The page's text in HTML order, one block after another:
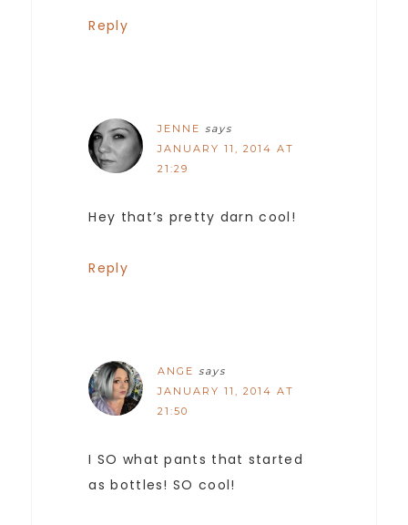
Reply
JENNE says
JANUARY 11, 2014 AT
21:29
Hey that’s pretty darn cool!
Reply
ANGE says
JANUARY 11, 2014 AT
21:50
I SO what pants that started
as bottles! SO cool!